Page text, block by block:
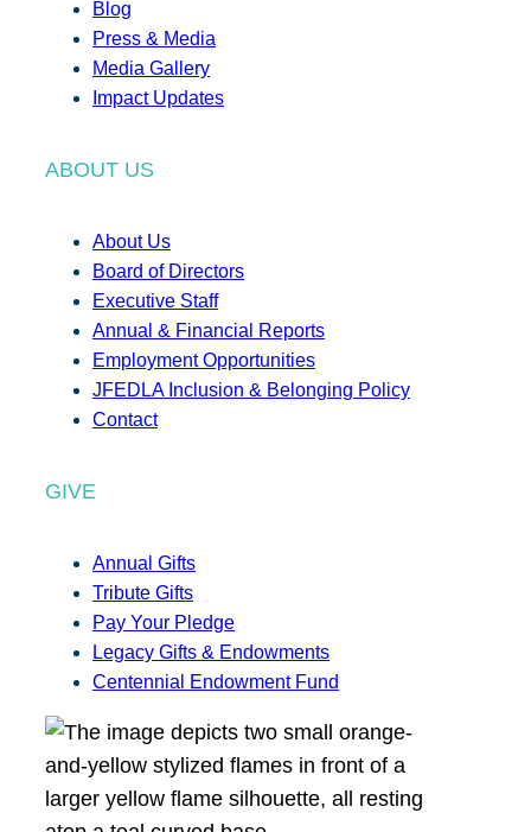
Blog
Press & Media
Media Gallery
Impact Updates
ABOUT US
About Us
Board of Directors
Executive Staff
Annual & Financial Reports
Employment Opportunities
JFEDLA Inclusion & Belonging Policy
Contact
GIVE
Annual Gifts
Tribute Gifts
Pay Your Pledge
Legacy Gifts & Endowments
Centennial Endowment Fund